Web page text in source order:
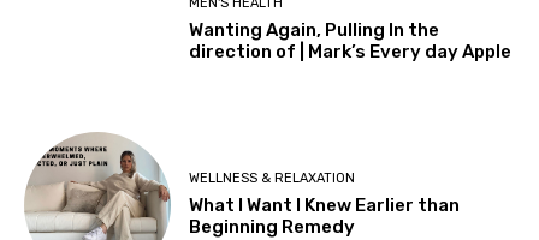
Wanting Again, Pulling In the
direction of | Mark’s Every day Apple
WELLNESS & RELAXATION
What I Want I Knew Earlier than
Beginning Remedy